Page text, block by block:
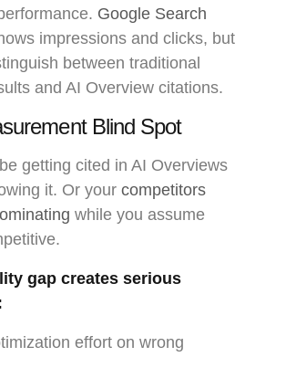
Google Search
impressions and clicks, but
between traditional
and AI Overview citations.
Blind Spot
getting cited in AI Overviews
it. Or your competitors
while you assume
gap creates serious
effort on wrong